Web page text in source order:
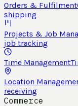
Orders & Fulfilment
shipping
Projects & Job
job tracking
Time Management
Location
receiving
Commerce